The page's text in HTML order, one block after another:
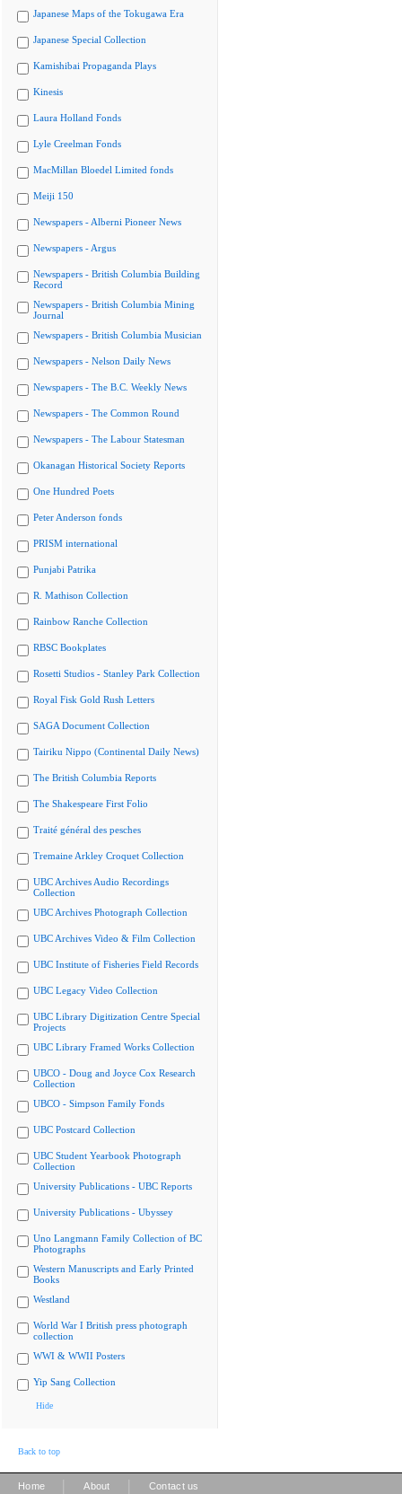
Japanese Maps of the Tokugawa Era
Japanese Special Collection
Kamishibai Propaganda Plays
Kinesis
Laura Holland Fonds
Lyle Creelman Fonds
MacMillan Bloedel Limited fonds
Meiji 150
Newspapers - Alberni Pioneer News
Newspapers - Argus
Newspapers - British Columbia Building
Record
Newspapers - British Columbia Mining
Journal
Newspapers - British Columbia Musician
Newspapers - Nelson Daily News
Newspapers - The B.C. Weekly News
Newspapers - The Common Round
Newspapers - The Labour Statesman
Okanagan Historical Society Reports
One Hundred Poets
Peter Anderson fonds
PRISM international
Punjabi Patrika
R. Mathison Collection
Rainbow Ranche Collection
RBSC Bookplates
Rosetti Studios - Stanley Park Collection
Royal Fisk Gold Rush Letters
SAGA Document Collection
Tairiku Nippo (Continental Daily News)
The British Columbia Reports
The Shakespeare First Folio
Traité général des pesches
Tremaine Arkley Croquet Collection
UBC Archives Audio Recordings
Collection
UBC Archives Photograph Collection
UBC Archives Video & Film Collection
UBC Institute of Fisheries Field Records
UBC Legacy Video Collection
UBC Library Digitization Centre Special
Projects
UBC Library Framed Works Collection
UBCO - Doug and Joyce Cox Research
Collection
UBCO - Simpson Family Fonds
UBC Postcard Collection
UBC Student Yearbook Photograph
Collection
University Publications - UBC Reports
University Publications - Ubyssey
Uno Langmann Family Collection of BC
Photographs
Western Manuscripts and Early Printed
Books
Westland
World War I British press photograph
collection
WWI & WWII Posters
Yip Sang Collection
Hide
Back to top
Home About Contact us